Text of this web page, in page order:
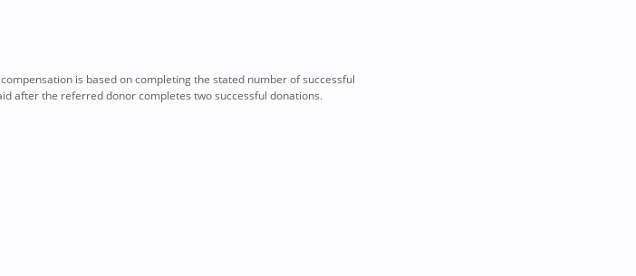
is based on completing the stated number of successful
after the referred donor completes two successful donations.